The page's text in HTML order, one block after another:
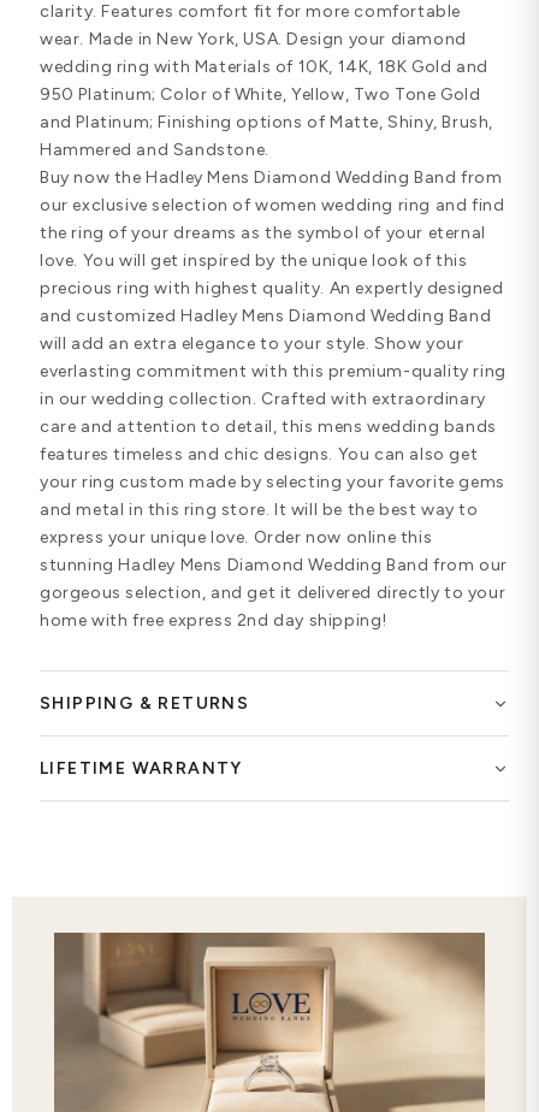
clarity. Features comfort fit for more comfortable
wear. Made in New York, USA. Design your diamond
wedding ring with Materials of 10K, 14K, 18K Gold and
950 Platinum; Color of White, Yellow, Two Tone Gold
and Platinum; Finishing options of Matte, Shiny, Brush,
Hammered and Sandstone.
Buy now the Hadley Mens Diamond Wedding Band from
our exclusive selection of women wedding ring and find
the ring of your dreams as the symbol of your eternal
love. You will get inspired by the unique look of this
precious ring with highest quality. An expertly designed
and customized Hadley Mens Diamond Wedding Band
will add an extra elegance to your style. Show your
everlasting commitment with this premium-quality ring
in our wedding collection. Crafted with extraordinary
care and attention to detail, this mens wedding bands
features timeless and chic designs. You can also get
your ring custom made by selecting your favorite gems
and metal in this ring store. It will be the best way to
express your unique love. Order now online this
stunning Hadley Mens Diamond Wedding Band from our
gorgeous selection, and get it delivered directly to your
home with free express 2nd day shipping!
SHIPPING & RETURNS
LIFETIME WARRANTY